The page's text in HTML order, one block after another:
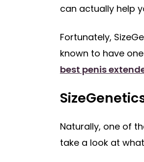
can actually help
Fortunately,
known to have
best penis
Naturally, one of
take a look at